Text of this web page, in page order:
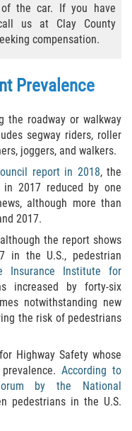
Causes
Accidents
Adjusters
the car. If you have
us at Clay County
compensation.
Prevalence
the roadway or walkway
segway riders, roller
joggers, and walkers.
report in 2018, the
2017 reduced by one
although more than
2017.
the report shows
in the U.S., pedestrian
Insurance Institute for
increased by forty-six
notwithstanding new
the risk of pedestrians
Highway Safety whose
prevalence.According to
by the National
pedestrians in the U.S.